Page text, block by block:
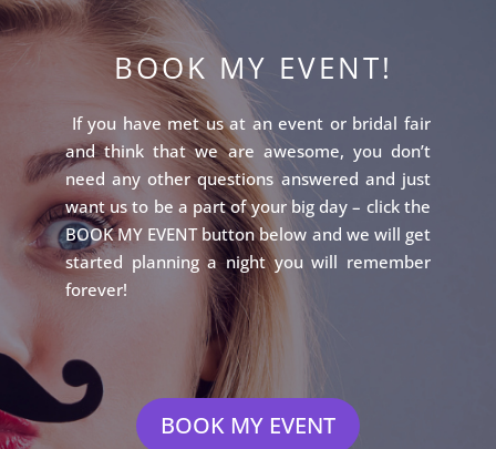
BOOK MY EVENT!
If you have met us at an event or bridal fair
and think that we are awesome, you don’t
need any other questions answered and just
want us to be a part of your big day – click the
BOOK MY EVENT button below and we will get
started planning a night you will remember
forever!
BOOK MY EVENT